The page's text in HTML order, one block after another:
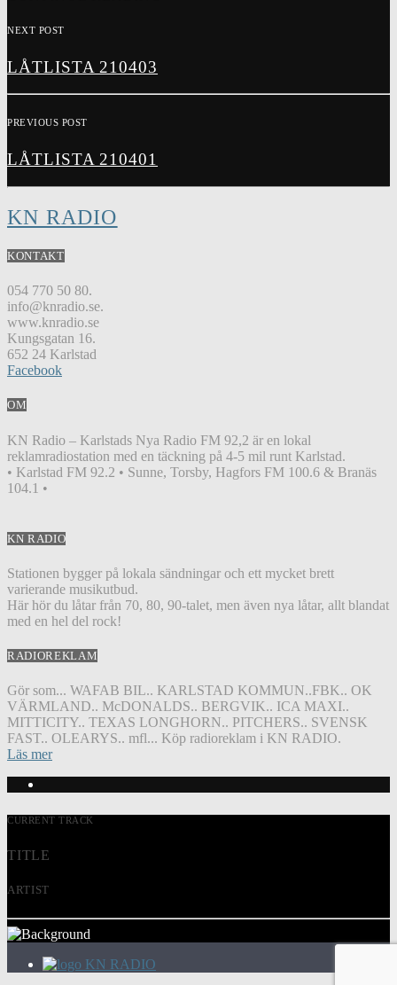
NEXT POST
LÅTLISTA 210403
PREVIOUS POST
LÅTLISTA 210401
KN RADIO
KONTAKT
054 770 50 80.
info@knradio.se.
www.knradio.se
Kungsgatan 16.
652 24 Karlstad
Facebook
OM
KN Radio – Karlstads Nya Radio FM 92,2 är en lokal
reklamradiostation med en täckning på 4-5 mil runt Karlstad.
• Karlstad FM 92.2 • Sunne, Torsby, Hagfors FM 100.6 & Branäs
104.1 •
KN RADIO
Stationen bygger på lokala sändningar och ett mycket brett
varierande musikutbud.
Här hör du låtar från 70, 80, 90-talet, men även nya låtar, allt blandat
med en hel del rock!
RADIOREKLAM
Gör som... WAFAB BIL.. KARLSTAD KOMMUN..FBK.. OK
VÄRMLAND.. McDONALDS.. BERGVIK.. ICA MAXI..
MITTICITY.. TEXAS LONGHORN.. PITCHERS.. SVENSK
FAST.. OLEARYS.. mfl... Köp radioreklam i KN RADIO.
Läs mer
CURRENT TRACK
TITLE
ARTIST
KN RADIO